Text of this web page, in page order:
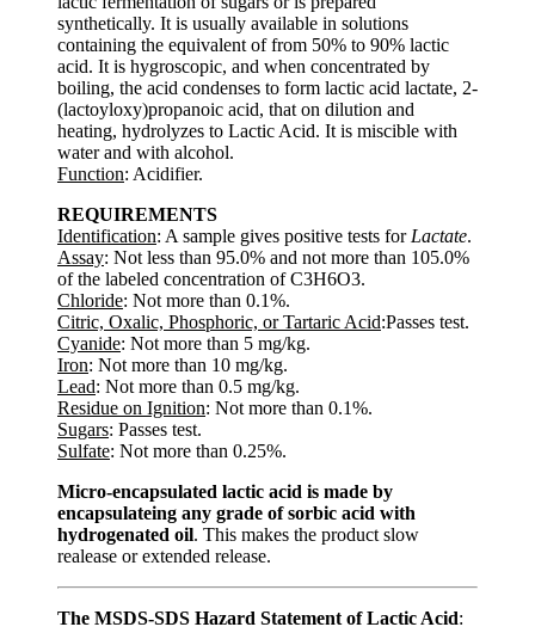
synthetically. It is usually available in solutions
containing the equivalent of from 50% to 90% lactic
acid. It is hygroscopic, and when concentrated by
boiling, the acid condenses to form lactic acid lactate, 2-
(lactoyloxy)propanoic acid, that on dilution and
heating, hydrolyzes to Lactic Acid. It is miscible with
water and with alcohol.
Function: Acidifier.
REQUIREMENTS
Identification: A sample gives positive tests for Lactate.
Assay: Not less than 95.0% and not more than 105.0%
of the labeled concentration of C3H6O3.
Chloride: Not more than 0.1%.
Citric, Oxalic, Phosphoric, or Tartaric Acid:Passes test.
Cyanide: Not more than 5 mg/kg.
Iron: Not more than 10 mg/kg.
Lead: Not more than 0.5 mg/kg.
Residue on Ignition: Not more than 0.1%.
Sugars: Passes test.
Sulfate: Not more than 0.25%.
Micro-encapsulated lactic acid is made by
encapsulateing any grade of sorbic acid with
hydrogenated oil. This makes the product slow
realease or extended release.
The MSDS-SDS Hazard Statement of Lactic Acid: